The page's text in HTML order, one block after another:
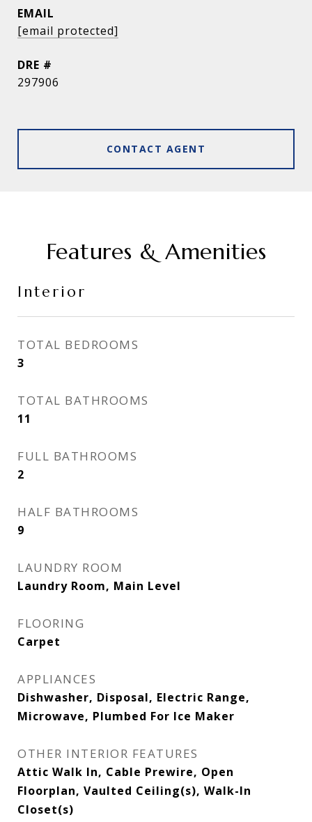
EMAIL
[email protected]
DRE #
297906
CONTACT AGENT
Features & Amenities
Interior
TOTAL BEDROOMS
3
TOTAL BATHROOMS
11
FULL BATHROOMS
2
HALF BATHROOMS
9
LAUNDRY ROOM
Laundry Room, Main Level
FLOORING
Carpet
APPLIANCES
Dishwasher, Disposal, Electric Range,
Microwave, Plumbed For Ice Maker
OTHER INTERIOR FEATURES
Attic Walk In, Cable Prewire, Open
Floorplan, Vaulted Ceiling(s), Walk-In
Closet(s)